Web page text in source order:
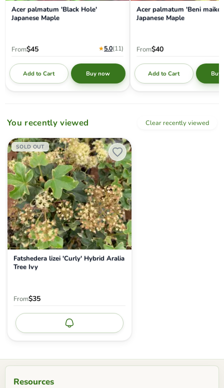
Acer palmatum 'Black Hole'
Japanese Maple
From$45 ★5.0(11)
Add to Cart Buy now
Acer palmatum 'Beni maiko'
Japanese Maple
From$40
Add to Cart Buy
You recently viewed Clear recently viewed
SOLD OUT
Fatshedera lizei 'Curly' Hybrid Aralia Tree Ivy
Fatshedera lizei 'Curly' Hybrid Aralia
Tree Ivy
From$35
Notify me
Resources